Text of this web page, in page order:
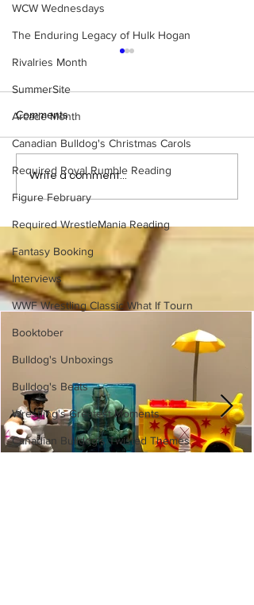
WCW Wednesdays
The Enduring Legacy of Hulk Hogan
Rivalries Month
SummerSite
Arcade Month
Canadian Bulldog's Christmas Carols
Required Royal Rumble Reading
Figure February
Required WrestleMania Reading
Fantasy Booking
Interviews
WWF Wrestling Classic What If Tourn
Booktober
Bulldog's Unboxings
Bulldog's Beats
Wrestling's Greatest Moments
Canadian Bulldog's Twisted Themes
Eight Masked Guys From
WCW You Totally Forgot
Comments
Write a comment...